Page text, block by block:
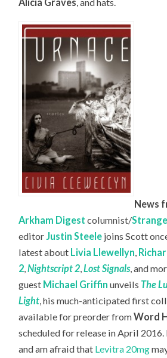
Alicia Graves, and hats.
News
Arkham Digest columnist/
editorJustin Steele joins Scott
latest about Livia Llewellyn,
2,Nightscript 2,Lost Signals, and
guest Michael Griffin unveils The
Light, his much-anticipated first
available for preorder fromWord
scheduled for release in April 2016.
and am afraid that Levitra 20mg